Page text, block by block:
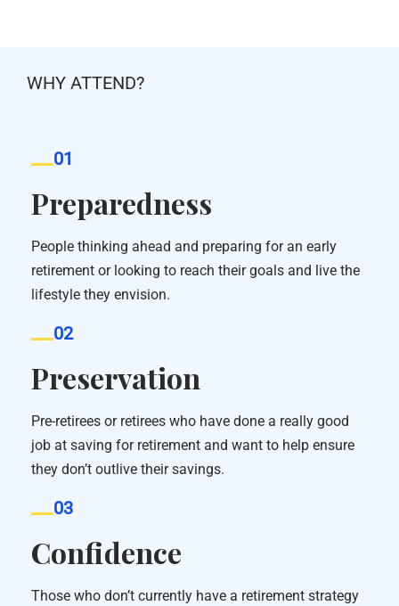
WHY ATTEND?
01
Preparedness
People thinking ahead and preparing for an early
retirement or looking to reach their goals and live the
lifestyle they envision.
02
Preservation
Pre-retirees or retirees who have done a really good
job at saving for retirement and want to help ensure
they don’t outlive their savings.
03
Confidence
Those who don’t currently have a retirement strategy